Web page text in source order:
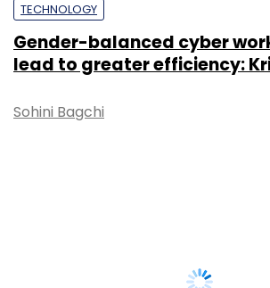
TECHNOLOGY
Gender-balanced cyber
lead to greater efficiency:
Sohini Bagchi